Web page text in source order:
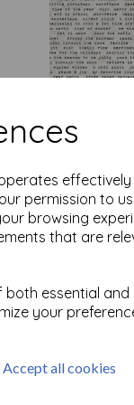
permission to
browsing
that are
both essential
your
Accept all cookies
Tim Holtz ® -
Tidings Type -
was £7.50
£6.00
Add to